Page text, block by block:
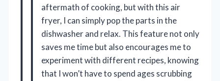
aftermath of cooking, but with this air
fryer, I can simply pop the parts in the
dishwasher and relax. This feature not only
saves me time but also encourages me to
experiment with different recipes, knowing
that I won’t have to spend ages scrubbing